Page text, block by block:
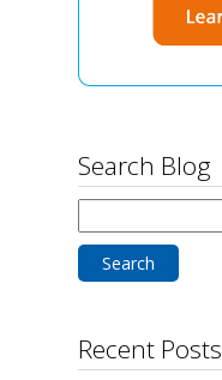
Search Blog
for:
Recent Posts